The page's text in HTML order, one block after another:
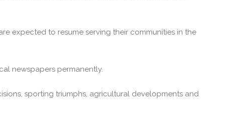
expected to resume serving their communities in the
newspapers permanently.
sporting triumphs, agricultural developments and